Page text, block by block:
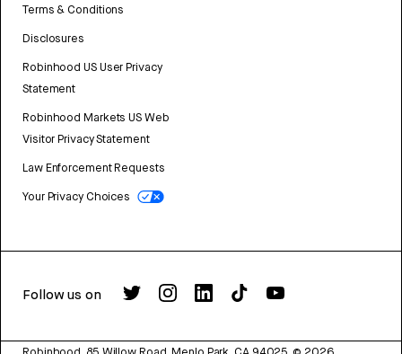
Terms & Conditions
Disclosures
Robinhood US User Privacy
Statement
Robinhood Markets US Web
Visitor Privacy Statement
Law Enforcement Requests
Your Privacy Choices
Follow us on